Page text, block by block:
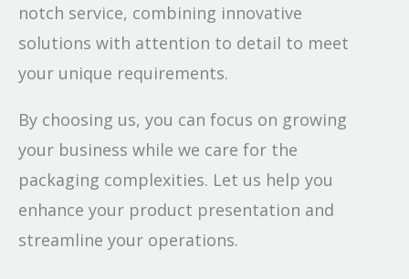
notch service, combining innovative
solutions with attention to detail to meet
your unique requirements.
By choosing us, you can focus on growing
your business while we care for the
packaging complexities. Let us help you
enhance your product presentation and
streamline your operations.